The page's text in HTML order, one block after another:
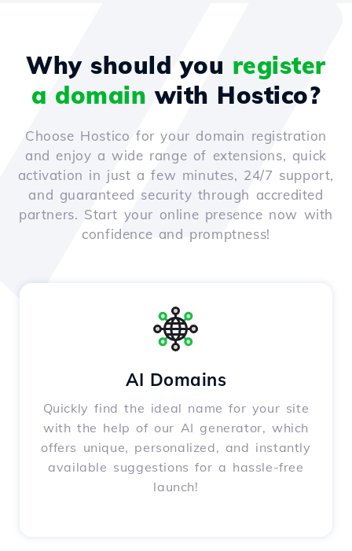
Why should you register
a domain with Hostico?
Choose Hostico for your domain registration
and enjoy a wide range of extensions, quick
activation in just a few minutes, 24/7 support,
and guaranteed security through accredited
partners. Start your online presence now with
confidence and promptness!
AI Domains
Quickly find the ideal name for your site
with the help of our AI generator, which
offers unique, personalized, and instantly
available suggestions for a hassle-free
launch!